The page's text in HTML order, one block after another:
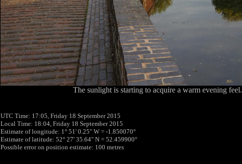
The sunlight is starting to acquire a warm evening feel.
UTC Time: 17:05, Friday 18 September 2015
Local Time: 18:04, Friday 18 September 2015
Estimate of longitude: 1° 51' 0.25" W = -1.850070°
Estimate of latitude: 52° 27' 35.64" N = 52.459900°
Possible error on position estimate: 100 metres